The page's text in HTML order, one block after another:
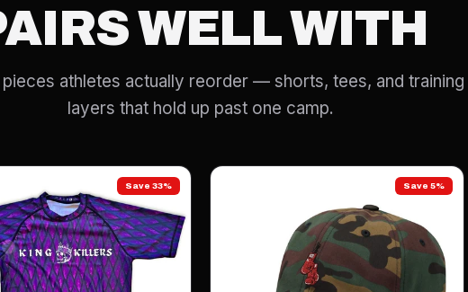
WELL WITH
athletes actually reorder — shorts, tees, and training
layers that hold up past one camp.
Save 33% Save 5%